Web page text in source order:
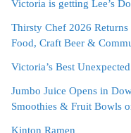
Victoria is getting Lee’s
Thirsty Chef 2026
Food, Craft Beer &
Victoria’s Best
Jumbo Juice Opens in
Smoothies & Fruit Bowls
Kinton Ramen